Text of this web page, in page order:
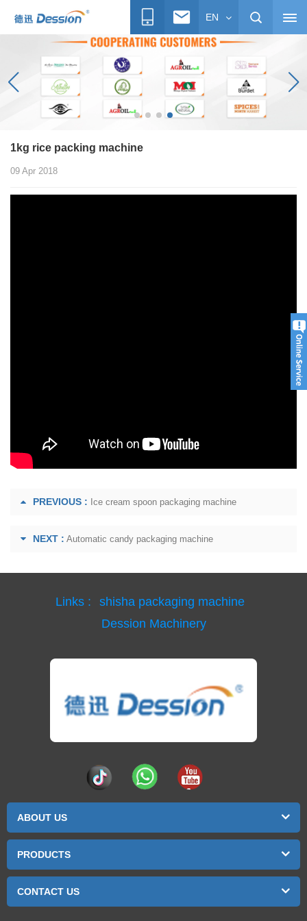
EN
1kg rice packing machine
09 Apr 2018
PREVIOUS : Ice cream spoon packaging machine
NEXT : Automatic candy packaging machine
Links :
shisha packaging machine
Dession Machinery
ABOUT US
PRODUCTS
CONTACT US